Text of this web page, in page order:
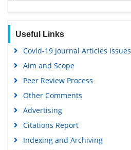
Google Scholar
Useful Links
Covid-19 Journal Articles Issues
Aim and Scope
Peer Review Process
Other Comments
Advertising
Citations Report
Indexing and Archiving